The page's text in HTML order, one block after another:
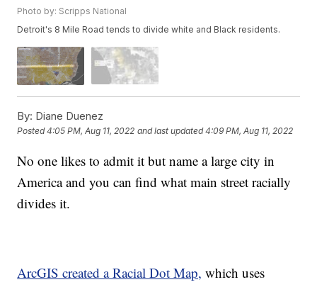
Photo by: Scripps National
Detroit's 8 Mile Road tends to divide white and Black residents.
By: Diane Duenez
Posted4:05 PM, Aug 11, 2022 and last updated 4:09 PM, Aug 11, 2022
No one likes to admit it but name a large city in
America and you can find what main street racially
divides it.
ArcGIS created a Racial Dot Map, which uses